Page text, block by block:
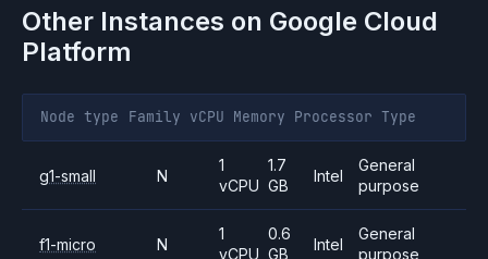
Other Instances on Google Cloud
Platform
Node type Family vCPU Memory Processor Type
g1-small N
1
vCPU
1.7
GB
Intel
General
purpose
f1-micro N
1
vCPU
0.6
GB
Intel
General
purpose